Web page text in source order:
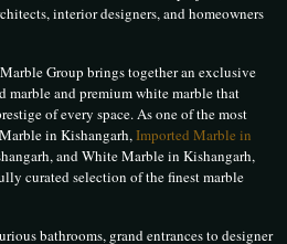
interior designers, and homeowners
Group brings together an exclusive
and premium white marble that
of every space. As one of the most
in Kishangarh,Imported Marble in
and White Marble in Kishangarh,
curated selection of the finest marble
bathrooms, grand entrances to designer